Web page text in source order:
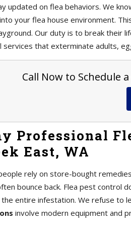
updated on flea behaviors. We
your flea house environment.
Our duty is to break their
services that exterminate adults,
Call Now to Schedule
Professional
East, WA
rely on store-bought
bounce back. Flea pest control
entire infestation. We refuse to
involve modern equipment and